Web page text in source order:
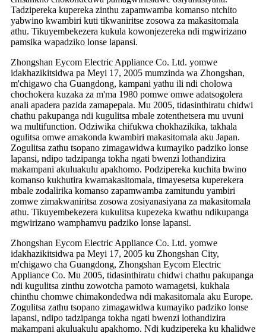
Tadzipereka kupereka zinthu zapamwamba komanso ntchito
yabwino kwambiri kuti tikwaniritse zosowa za makasitomala
athu. Tikuyembekezera kukula kowonjezereka ndi mgwirizano
pamsika wapadziko lonse lapansi.
Zhongshan Eycom Electric Appliance Co. Ltd. yomwe
idakhazikitsidwa pa Meyi 17, 2005 mumzinda wa Zhongshan,
m'chigawo cha Guangdong, kampani yathu ili ndi cholowa
chochokera kuzaka za m'ma 1980 pomwe omwe adatsogolera
anali apadera pazida zamapepala. Mu 2005, tidasinthiratu chidwi
chathu pakupanga ndi kugulitsa mbale zotenthetsera mu uvuni
wa multifunction. Odziwika chifukwa chokhazikika, takhala
ogulitsa omwe amakonda kwambiri makasitomala aku Japan.
Zogulitsa zathu tsopano zimagawidwa kumayiko padziko lonse
lapansi, ndipo tadzipanga tokha ngati bwenzi lothandizira
makampani akuluakulu apakhomo. Podzipereka kuchita bwino
komanso kukhutira kwamakasitomala, timayesetsa kuperekera
mbale zodalirika komanso zapamwamba zamitundu yambiri
zomwe zimakwaniritsa zosowa zosiyanasiyana za makasitomala
athu. Tikuyembekezera kukulitsa kupezeka kwathu ndikupanga
mgwirizano wamphamvu padziko lonse lapansi.
Zhongshan Eycom Electric Appliance Co. Ltd. yomwe
idakhazikitsidwa pa Meyi 17, 2005 ku Zhongshan City,
m'chigawo cha Guangdong, Zhongshan Eycom Electric
Appliance Co. Mu 2005, tidasinthiratu chidwi chathu pakupanga
ndi kugulitsa zinthu zowotcha pamoto wamagetsi, kukhala
chinthu chomwe chimakondedwa ndi makasitomala aku Europe.
Zogulitsa zathu tsopano zimagawidwa kumayiko padziko lonse
lapansi, ndipo tadzipanga tokha ngati bwenzi lothandizira
makampani akuluakulu apakhomo. Ndi kudzipereka ku khalidwe